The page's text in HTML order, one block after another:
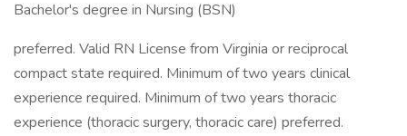
Bachelor's degree in Nursing (BSN)
preferred. Valid RN License from Virginia or reciprocal
compact state required. Minimum of two years clinical
experience required. Minimum of two years thoracic
experience (thoracic surgery, thoracic care) preferred.